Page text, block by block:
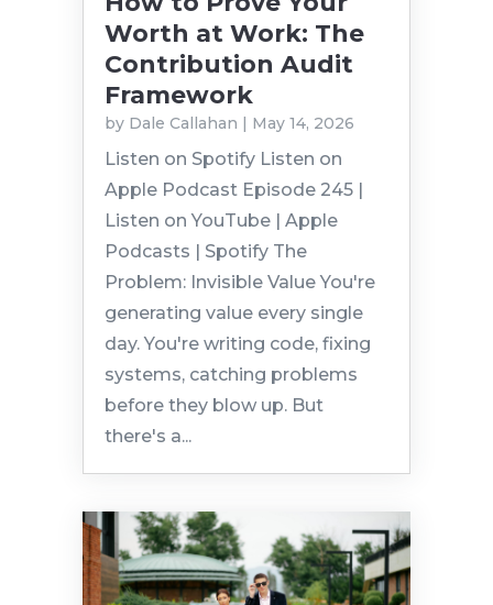
Worth at Work: The
Contribution Audit
Framework
by Dale Callahan | May 14, 2026
Listen on Spotify Listen on
Apple Podcast Episode 245 |
Listen on YouTube | Apple
Podcasts | Spotify The
Problem: Invisible Value You're
generating value every single
day. You're writing code, fixing
systems, catching problems
before they blow up. But
there's a...